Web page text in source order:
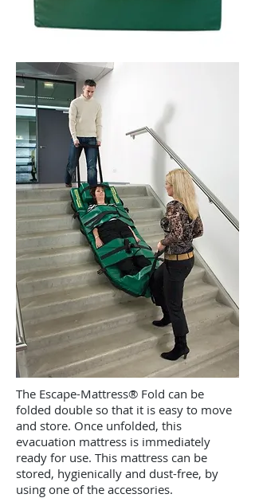
The Escape-Mattress® Fold can be
folded double so that it is easy to move
and store. Once unfolded, this
evacuation mattress is immediately
ready for use. This mattress can be
stored, hygienically and dust-free, by
using one of the accessories.